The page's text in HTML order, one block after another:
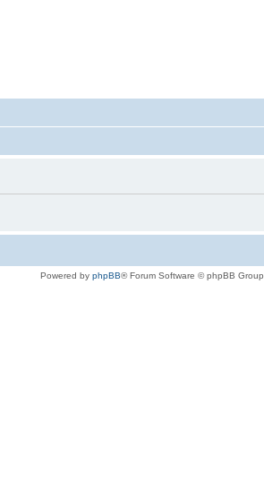
Powered by phpBB® Forum Software © phpBB Group